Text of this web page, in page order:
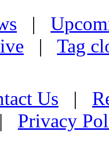
|
| Tag
Us |
Privacy